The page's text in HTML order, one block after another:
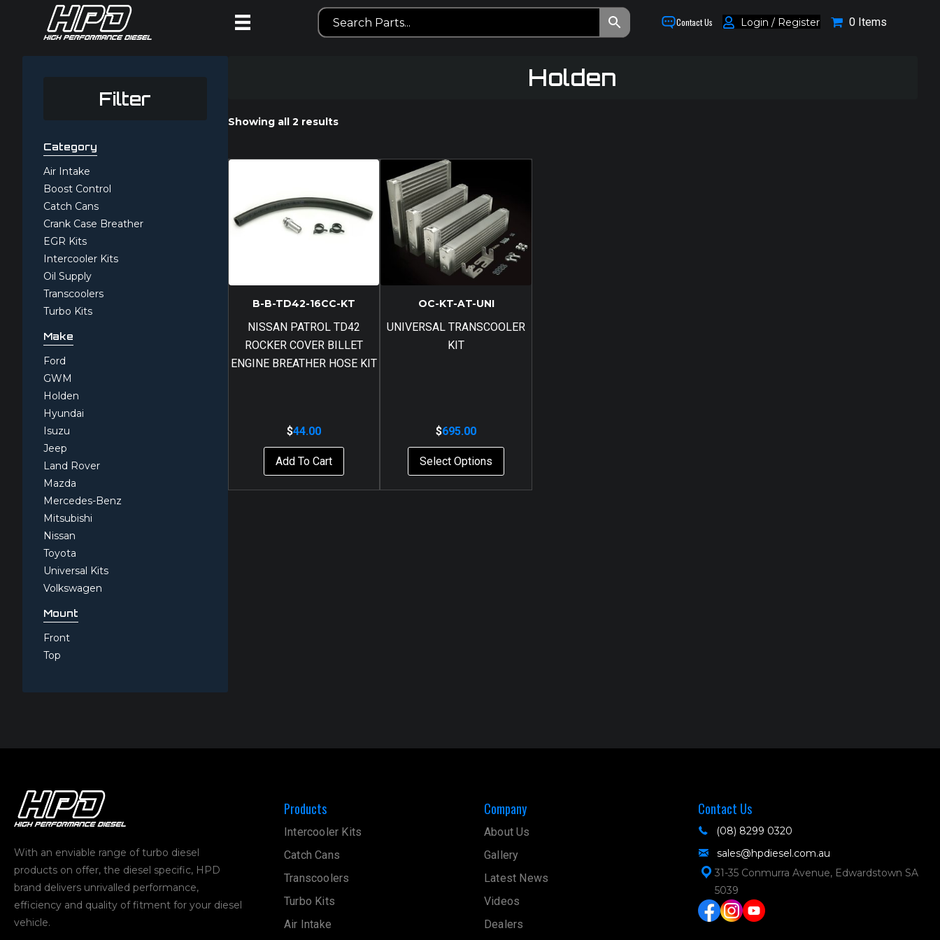
Contact Us Login / Register 0 Items
Holden
Showing all 2 results
B-B-TD42-16CC-KT
NISSAN PATROL TD42
ROCKER COVER BILLET
ENGINE BREATHER HOSE KIT
$44.00
Add To Cart
OC-KT-AT-UNI
UNIVERSAL TRANSCOOLER
KIT
$695.00
Select Options
Filter
Category
Air Intake
Boost Control
Catch Cans
Crank Case Breather
EGR Kits
Intercooler Kits
Oil Supply
Transcoolers
Turbo Kits
Make
Ford
GWM
Holden
Hyundai
Isuzu
Jeep
Land Rover
Mazda
Mercedes-Benz
Mitsubishi
Nissan
Toyota
Universal Kits
Volkswagen
Mount
Front
Top
With an enviable range of turbo diesel
products on offer, the diesel specific, HPD
brand delivers unrivalled performance,
efficiency and quality of fitment for your diesel
vehicle.
Products
Intercooler Kits
Catch Cans
Transcoolers
Turbo Kits
Air Intake
Company
About Us
Gallery
Latest News
Videos
Dealers
Contact Us
(08) 8299 0320
sales@hpdiesel.com.au
31-35 Conmurra Avenue, Edwardstown SA
5039